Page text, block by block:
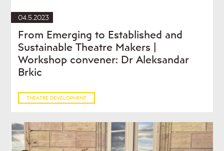
04.5.2023
From Emerging to Established and
Sustainable Theatre Makers |
Workshop convener: Dr Aleksandar
Brkic
THEATRE DEVELOPMENT